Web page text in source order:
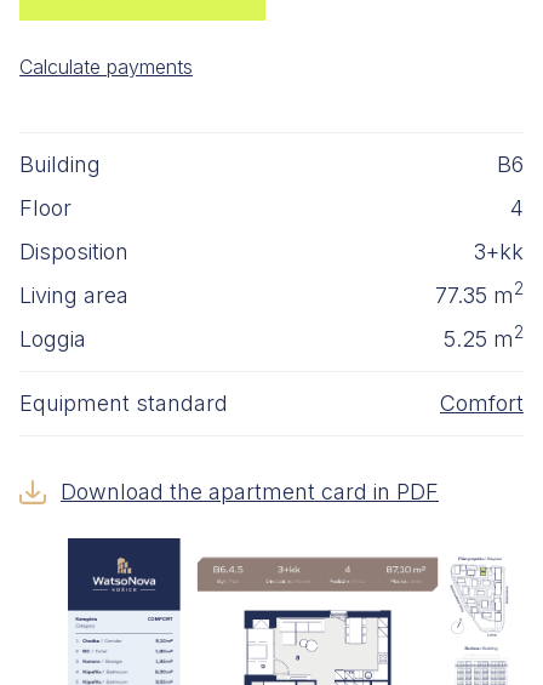
Calculate payments
Building
B6
Floor
4
Disposition
3+kk
Living area
77.35 m2
Loggia 5.25 m2
Equipment standard Comfort
Download the apartment card in PDF